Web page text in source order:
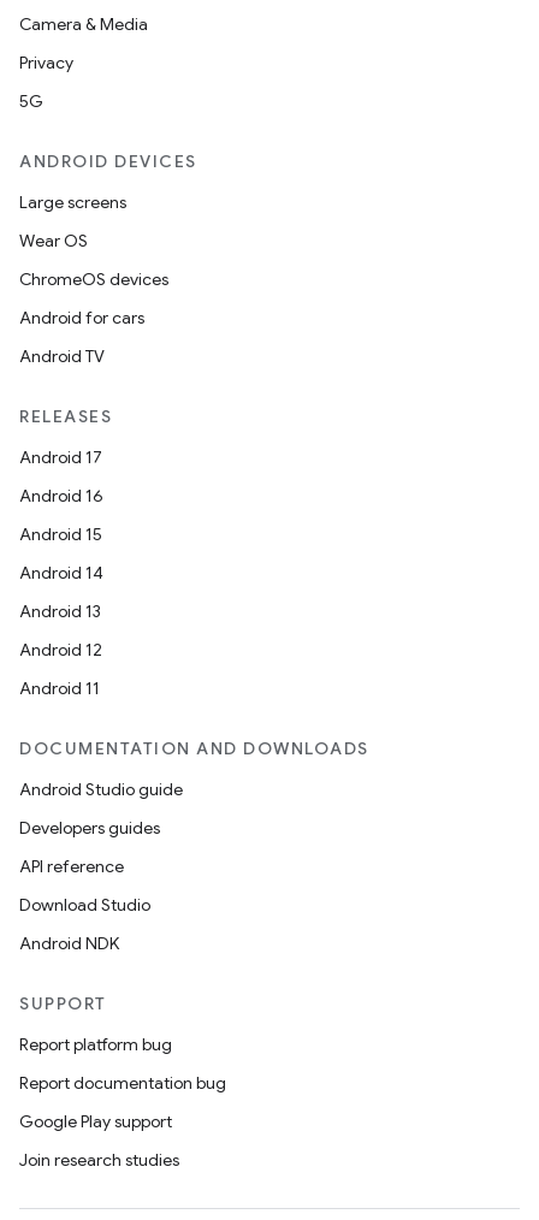
Camera & Media
Privacy
5G
ANDROID DEVICES
Large screens
Wear OS
ChromeOS devices
Android for cars
Android TV
RELEASES
Android 17
Android 16
Android 15
Android 14
Android 13
Android 12
Android 11
DOCUMENTATION AND DOWNLOADS
Android Studio guide
Developers guides
API reference
Download Studio
Android NDK
SUPPORT
Report platform bug
Report documentation bug
Google Play support
Join research studies